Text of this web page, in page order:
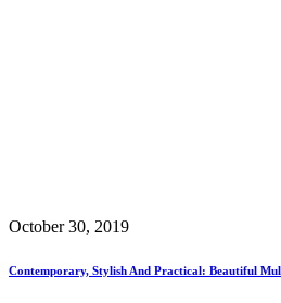
October 30, 2019
Contemporary, Stylish And Practical: Beautiful